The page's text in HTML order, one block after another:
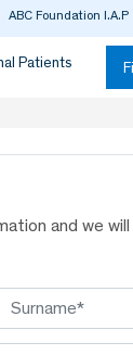
ABC Foundation I.A.P
Patients
and we